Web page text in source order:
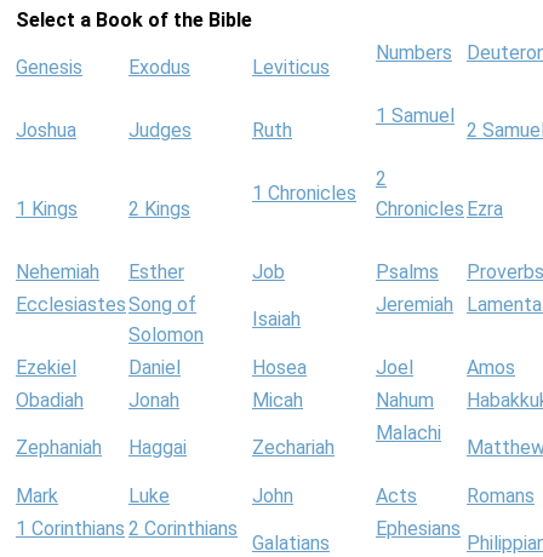
Select a Book of the Bible
Genesis Exodus Leviticus
Numbers
Joshua Judges Ruth
1 Samuel
2
1 Kings 2 Kings
1 Chronicles
2
Chronicles Ezra
Nehemiah Esther Job Psalms
Proverbs
EcclesiastesSong of
Solomon
Isaiah
Jeremiah
Ezekiel Daniel Hosea Joel
Amos
Obadiah
Jonah Micah Nahum
Zephaniah Haggai Zechariah
Malachi
Mark Luke John Acts
Romans
1 Corinthians 2 Corinthians
Galatians
Ephesians